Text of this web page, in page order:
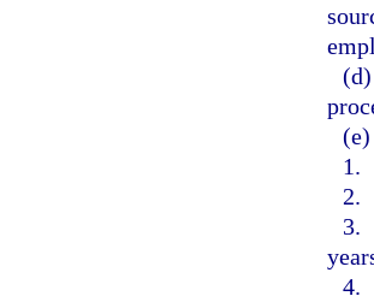
1.
2.
3.
4.